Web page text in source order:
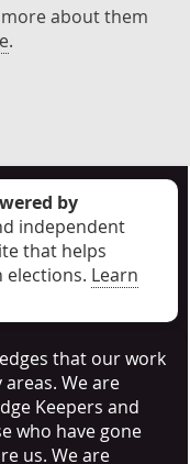
about them
.
by
independent
that helps
elections. Learn
that our work
We are
Keepers and
who have gone
us. We are